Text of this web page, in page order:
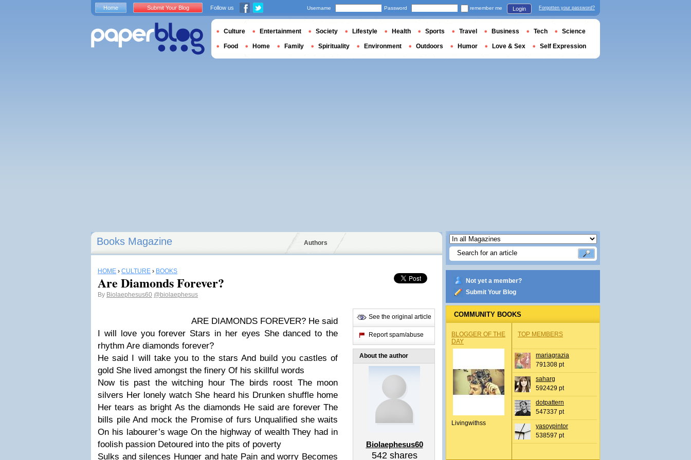
Books Magazine Authors
HOME › CULTURE › BOOKS
Are Diamonds Forever?
By Biolaephesus60 @biolaephesus
ARE DIAMONDS FOREVER? He said
I will love you forever Stars in her eyes She danced to the
rhythm Are diamonds forever?
He said I will take you to the stars And build you castles of
gold She lived amongst the finery Of his skillful words
Now tis past the witching hour The birds roost The moon
silvers Her lonely watch She heard his Drunken shuffle home
Her tears as bright As the diamonds He said are forever The
bills pile And mock the Promise of furs Unqualified she waits
On his labourer’s wage On the highway of wealth They had in
foolish passion Detoured into the pits of poverty
Sulks and silences Hunger and hate Pain and worry Becomes
See the original article
Report spam/abuse
About the author
Biolaephesus60
542shares
Not yet a member?
Submit Your Blog
COMMUNITY BOOKS
BLOGGER OF THE
DAY
Livingwithss
TOP MEMBERS
mariagrazia
791308 pt
saharg
592429 pt
dotpattern
547337 pt
yasoypintor
538597 pt
Home Submit Your Blog Follow us Username Password remember me Login Forgotten your password?
Culture Entertainment Society Lifestyle Health Sports Travel Business Tech Science
Food Home Family Spirituality Environment Outdoors Humor Love & Sex Self Expression